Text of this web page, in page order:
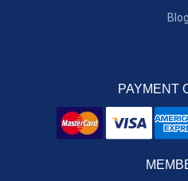
Blog
PAYMENT